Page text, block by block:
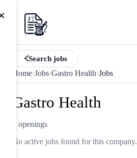
Search jobs
Home›Jobs›Gastro Health›Jobs
Gastro Health
0 openings
No active jobs found for this company.